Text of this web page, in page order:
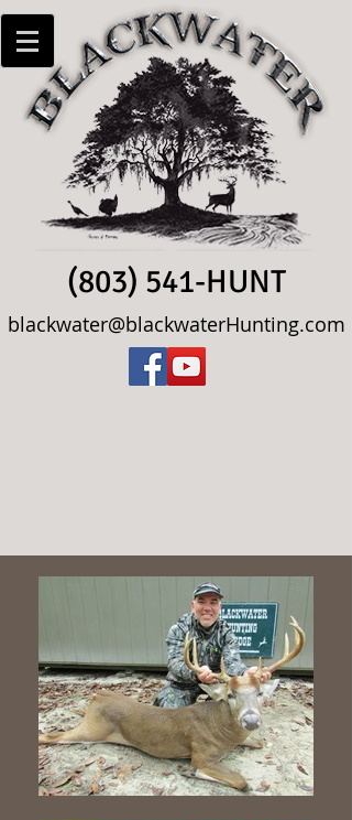
(803) 541-HUNT
blackwater@blackwaterHunting.com